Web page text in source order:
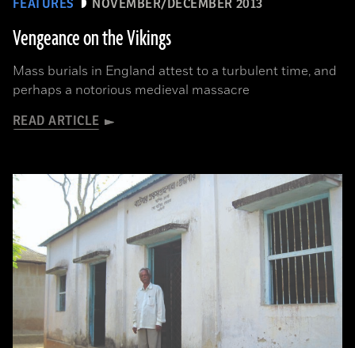
FEATURES NOVEMBER/DECEMBER 2013
Vengeance on the Vikings
Mass burials in England attest to a turbulent time, and
perhaps a notorious medieval massacre
READ ARTICLE